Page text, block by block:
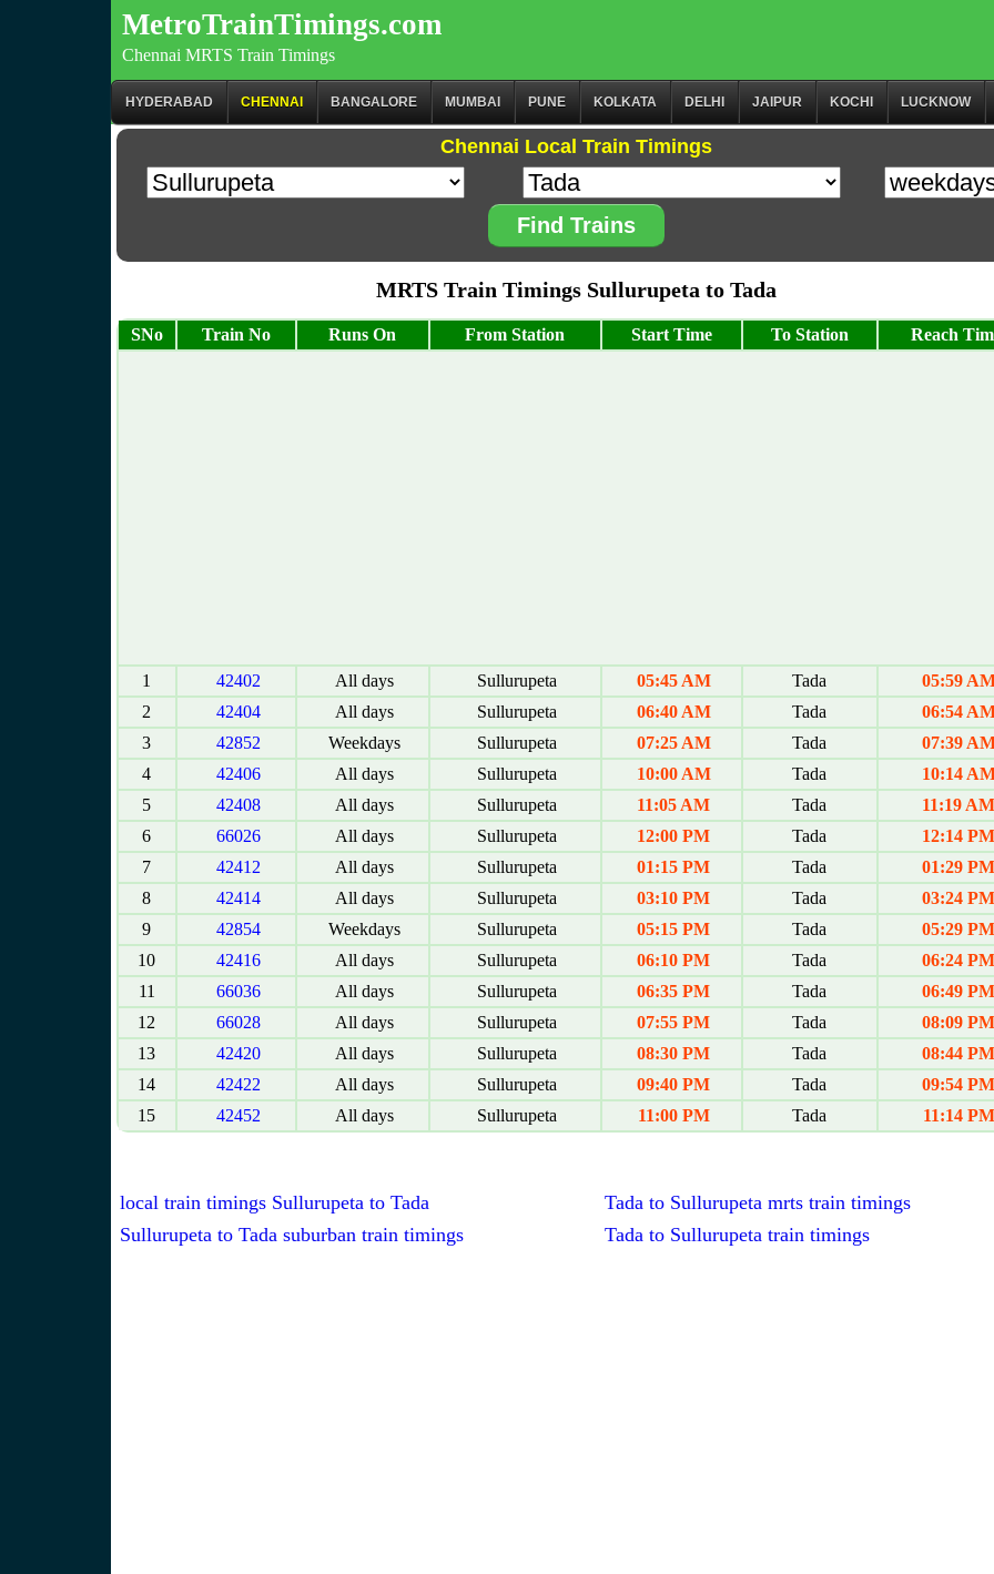
MetroTrainTimings.com
Chennai MRTS Train Timings
HYDERABAD CHENNAI BANGALORE MUMBAI PUNE KOLKATA DELHI JAIPUR KOCHI LUCKNOW
Chennai Local Train Timings
Find Trains
MRTS Train Timings Sullurupeta to Tada
SNo Train No Runs On From Station Start Time To Station Reach
1 42402 All days Sullurupeta 05:45 AM Tada
05:59
2
42404 All days Sullurupeta 06:40 AM Tada
06:54
3
42852 Weekdays Sullurupeta 07:25 AM Tada
07:39
4
42406 All days Sullurupeta 10:00 AM Tada
10:14
5
42408 All days Sullurupeta 11:05 AM Tada
11:19 AM
6
66026 All days Sullurupeta 12:00 PM Tada
12:14 PM
7
42412 All days Sullurupeta 01:15 PM Tada
01:29 PM
8
42414 All days Sullurupeta 03:10 PM Tada
03:24 PM
9
42854 Weekdays Sullurupeta 05:15 PM Tada
05:29 PM
10
42416 All days Sullurupeta 06:10 PM Tada
06:24 PM
11
66036 All days Sullurupeta 06:35 PM Tada
06:49 PM
12
66028 All days Sullurupeta 07:55 PM Tada
08:09 PM
13
42420 All days Sullurupeta 08:30 PM Tada
08:44 PM
14
42422 All days Sullurupeta 09:40 PM Tada
09:54 PM
15
42452 All days Sullurupeta 11:00 PM Tada 11:14 PM
local train timings Sullurupeta to Tada
Tada to Sullurupeta mrts train timings
Sullurupeta to Tada suburban train timings
Tada to Sullurupeta train timings